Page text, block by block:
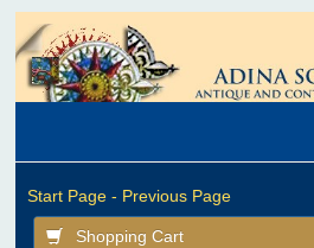
Start Page - Previous Page
Shopping Cart